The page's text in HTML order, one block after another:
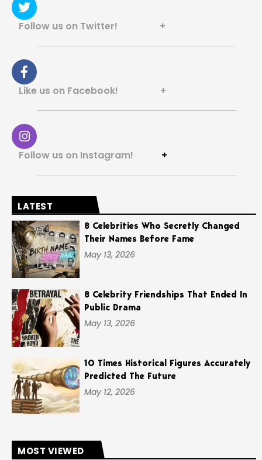
Follow us on Twitter! +
Like us on Facebook! +
Follow us on Instagram! +
LATEST
8 Celebrities Who Secretly Changed
Their Names Before Fame
May 13, 2026
8 Celebrity Friendships That Ended In
Public Drama
May 13, 2026
10 Times Historical Figures Accurately
Predicted The Future
May 12, 2026
MOST VIEWED